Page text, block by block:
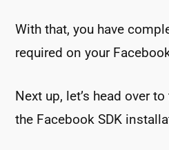
With that, you have
required on your
Next up, let’s head over
the Facebook SDK